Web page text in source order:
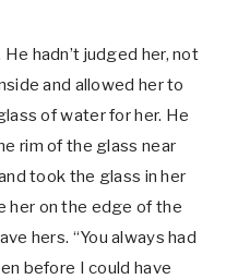
hadn’t judged her, not
and allowed her to
of water for her. He
rim of the glass near
took the glass in her
her on the edge of the
hers. “You always had
before I could have